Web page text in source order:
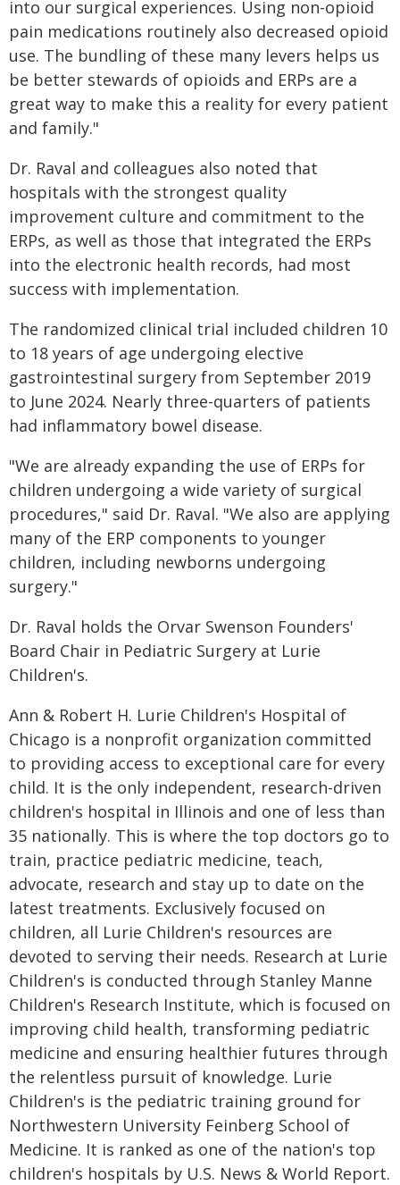
into our surgical experiences. Using non-opioid
pain medications routinely also decreased opioid
use. The bundling of these many levers helps us
be better stewards of opioids and ERPs are a
great way to make this a reality for every patient
and family."
Dr. Raval and colleagues also noted that
hospitals with the strongest quality
improvement culture and commitment to the
ERPs, as well as those that integrated the ERPs
into the electronic health records, had most
success with implementation.
The randomized clinical trial included children 10
to 18 years of age undergoing elective
gastrointestinal surgery from September 2019
to June 2024. Nearly three-quarters of patients
had inflammatory bowel disease.
"We are already expanding the use of ERPs for
children undergoing a wide variety of surgical
procedures," said Dr. Raval. "We also are applying
many of the ERP components to younger
children, including newborns undergoing
surgery."
Dr. Raval holds the Orvar Swenson Founders'
Board Chair in Pediatric Surgery at Lurie
Children's.
Ann & Robert H. Lurie Children's Hospital of
Chicago is a nonprofit organization committed
to providing access to exceptional care for every
child. It is the only independent, research-driven
children's hospital in Illinois and one of less than
35 nationally. This is where the top doctors go to
train, practice pediatric medicine, teach,
advocate, research and stay up to date on the
latest treatments. Exclusively focused on
children, all Lurie Children's resources are
devoted to serving their needs. Research at Lurie
Children's is conducted through Stanley Manne
Children's Research Institute, which is focused on
improving child health, transforming pediatric
medicine and ensuring healthier futures through
the relentless pursuit of knowledge. Lurie
Children's is the pediatric training ground for
Northwestern University Feinberg School of
Medicine. It is ranked as one of the nation's top
children's hospitals by U.S. News & World Report.